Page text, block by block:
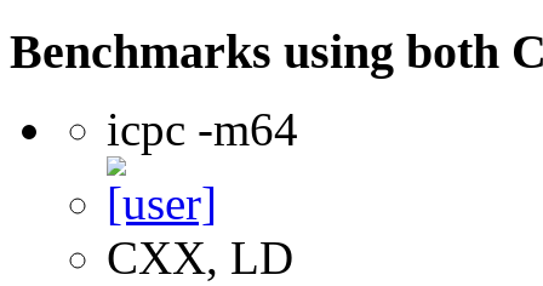
Benchmarks using both
icpc -m64
CXX, LD